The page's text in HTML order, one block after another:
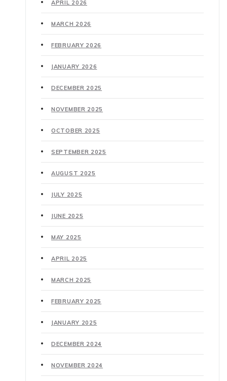
APRIL 2026
MARCH 2026
FEBRUARY 2026
JANUARY 2026
DECEMBER 2025
NOVEMBER 2025
OCTOBER 2025
SEPTEMBER 2025
AUGUST 2025
JULY 2025
JUNE 2025
MAY 2025
APRIL 2025
MARCH 2025
FEBRUARY 2025
JANUARY 2025
DECEMBER 2024
NOVEMBER 2024